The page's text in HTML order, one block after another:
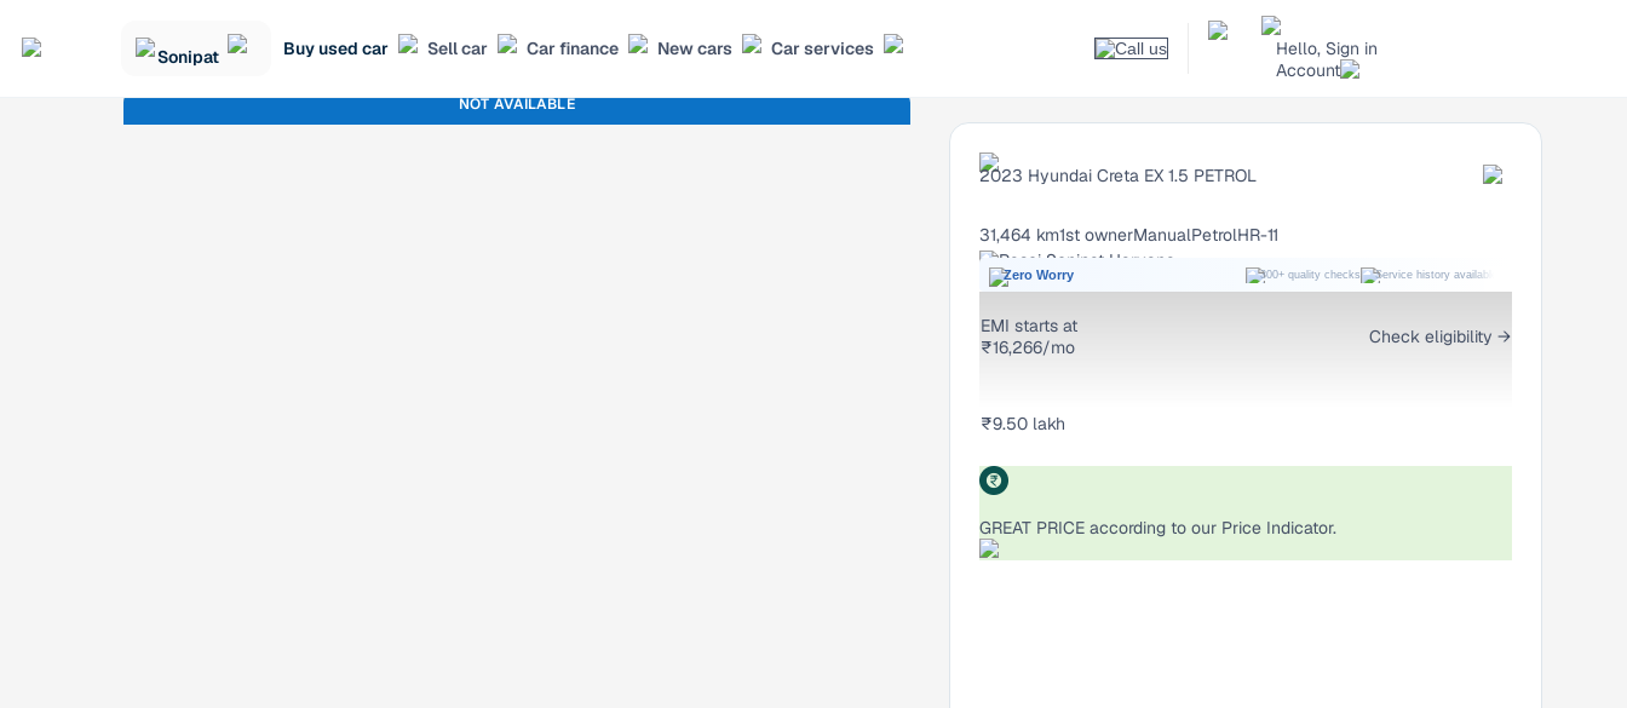
Sonipat Buy used car Sell car Car finance New cars Car services Call us
Hello, Sign in
Account
NOT AVAILABLE
2023 Hyundai Creta EX 1.5 PETROL
31,464 km1st ownerManualPetrolHR-11
Rasoi Sonipat Haryana
Zero Worry 300+ quality checks Service history available
EMI starts at
₹16,266/mo
Check eligibility →
₹9.50 lakh
GREAT PRICE according to our Price Indicator.